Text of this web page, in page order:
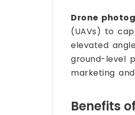
Drone
(UAVs) to
elevated
ground-level
marketing
Benefits